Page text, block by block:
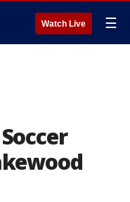
Watch Live ☰